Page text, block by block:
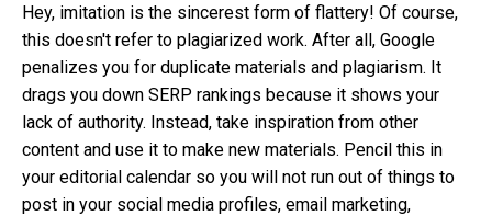
Hey, imitation is the sincerest form of flattery! Of course,
this doesn't refer to plagiarized work. After all, Google
penalizes you for duplicate materials and plagiarism. It
drags you down SERP rankings because it shows your
lack of authority. Instead, take inspiration from other
content and use it to make new materials. Pencil this in
your editorial calendar so you will not run out of things to
post in your social media profiles, email marketing,